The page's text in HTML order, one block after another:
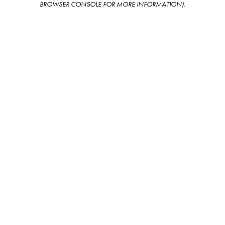
BROWSER CONSOLE FOR MORE INFORMATION).